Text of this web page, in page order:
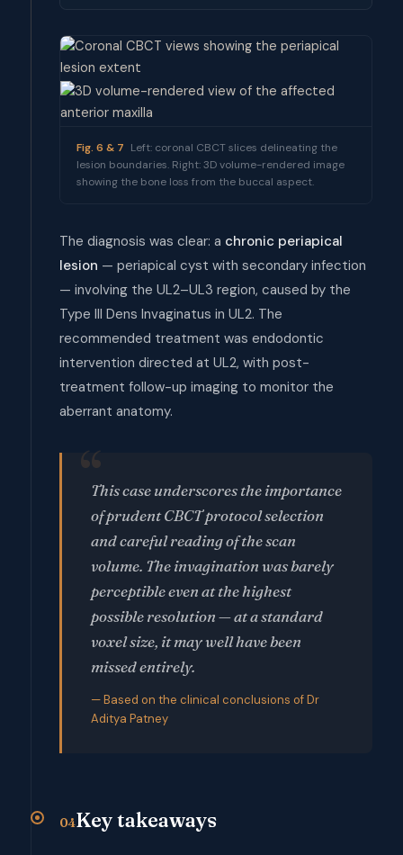
Fig. 6 & 7 Left: coronal CBCT slices delineating the
lesion boundaries. Right: 3D volume-rendered image
showing the bone loss from the buccal aspect.
The diagnosis was clear: a chronic periapical
lesion — periapical cyst with secondary infection
— involving the UL2–UL3 region, caused by the
Type III Dens Invaginatus in UL2. The
recommended treatment was endodontic
intervention directed at UL2, with post-
treatment follow-up imaging to monitor the
aberrant anatomy.
This case underscores the importance
of prudent CBCT protocol selection
and careful reading of the scan
volume. The invagination was barely
perceptible even at the highest
possible resolution — at a standard
voxel size, it may well have been
missed entirely.
— Based on the clinical conclusions of Dr
Aditya Patney
04Key takeaways